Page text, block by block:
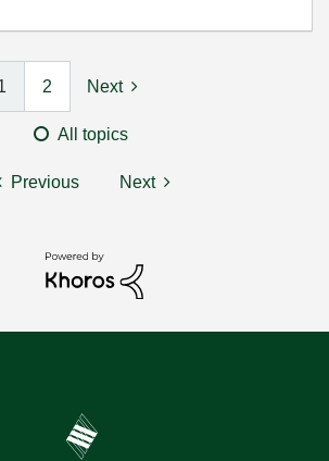
2 Next
All topics
Previous Next